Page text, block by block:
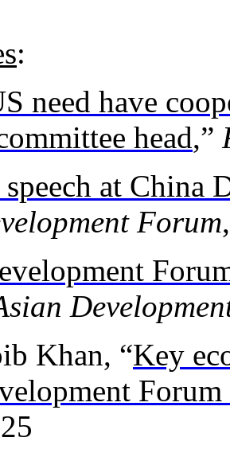
:
need have
head,”
at China
Forum
Khan, “Key
Forum